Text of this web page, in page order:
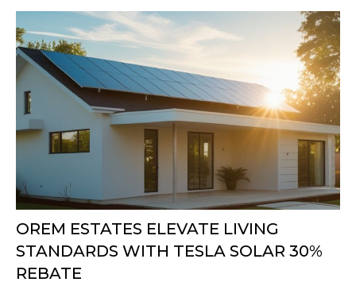
OREM ESTATES ELEVATE LIVING
STANDARDS WITH TESLA SOLAR 30%
REBATE